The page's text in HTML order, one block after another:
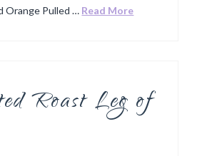
Orange Pulled … Read More
Roast Leg of